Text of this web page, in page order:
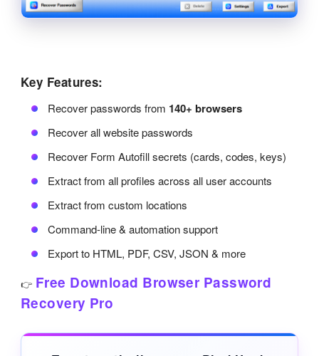
Key Features:
Recover passwords from 140+ browsers
Recover all website passwords
Recover Form Autofill secrets (cards, codes, keys)
Extract from all profiles across all user accounts
Extract from custom locations
Command-line & automation support
Export to HTML, PDF, CSV, JSON & more
👉 Free Download Browser Password
Recovery Pro